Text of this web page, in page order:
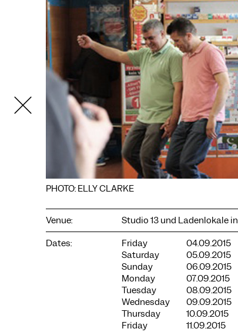
PHOTO: ELLY CLARKE
Venue:
Studio 13 und Ladenlokale
Dates:
Friday 04.09.2015
Saturday
05.09.2015
Sunday
06.09.2015
Monday
07.09.2015
Tuesday
08.09.2015
Wednesday
09.09.2015
Thursday
10.09.2015
Friday
11.09.2015
COOKIE SETTINGS
We use cookies and content from external providers on our
website. Necessary cookies are eseential to enable you to use
the website. Other cookies help us to further develop the
website. You can revoke your consent at any time. Please visit
our privacy policy for more information. Below you can
choose which technologies you want to allow.